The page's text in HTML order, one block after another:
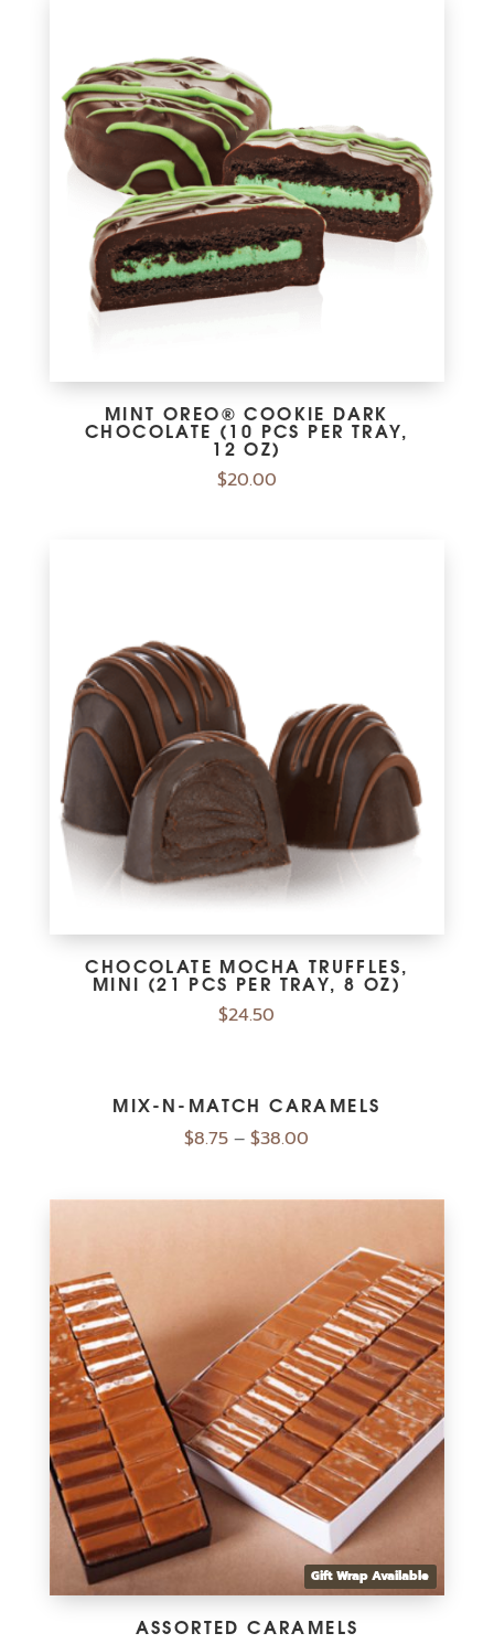
MINT OREO® COOKIE DARK
CHOCOLATE (10 PCS PER TRAY,
12 OZ)
$20.00
CHOCOLATE MOCHA TRUFFLES,
MINI (21 PCS PER TRAY, 8 OZ)
$24.50
MIX-N-MATCH CARAMELS
$8.75 – $38.00
$8.75
$38.00
Gift Wrap Available
ASSORTED CARAMELS